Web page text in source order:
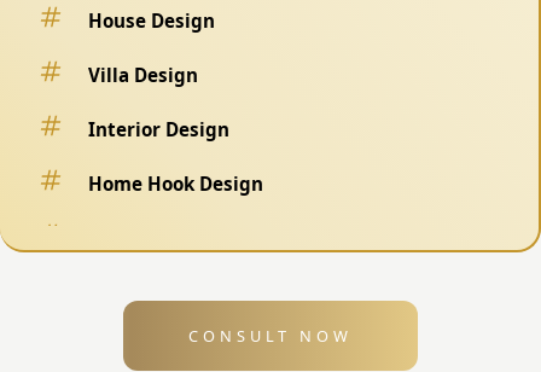
House Design
Villa Design
Interior Design
Home Hook Design
Exterior DesignCONSULT NOW